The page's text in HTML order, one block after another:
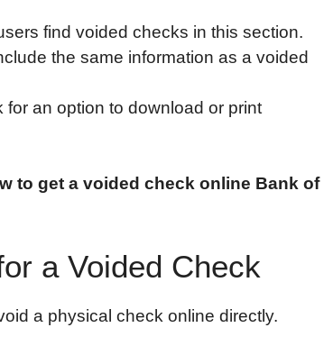
find voided checks in this section.
the same information as a voided
for an option to download or print
to get a voided check online Bank of
a Voided Check
a physical check online directly.